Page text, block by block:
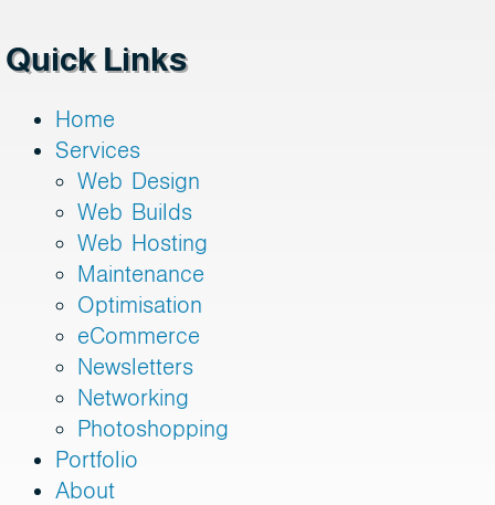
Quick Links
Home
Services
Web Design
Web Builds
Web Hosting
Maintenance
Optimisation
eCommerce
Newsletters
Networking
Photoshopping
Portfolio
About